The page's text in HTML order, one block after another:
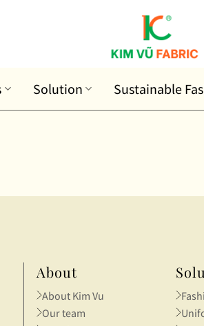
Solution Sustainable
About
About Kim Vu
Our team